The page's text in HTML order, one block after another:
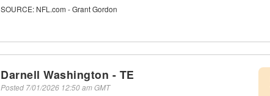
SOURCE: NFL.com - Grant Gordon
Darnell Washington - TE
Posted 7/01/2026 12:50 am GMT